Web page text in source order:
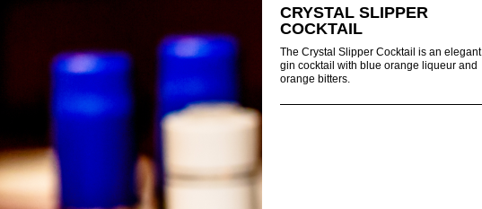
CRYSTAL SLIPPER
COCKTAIL
The Crystal Slipper Cocktail is an elegant
gin cocktail with blue orange liqueur and
orange bitters.